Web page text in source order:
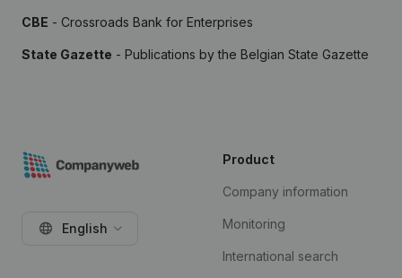
CBE - Crossroads Bank for Enterprises
State Gazette - Publications by the Belgian State Gazette
English
Product
Company information
Monitoring
International search